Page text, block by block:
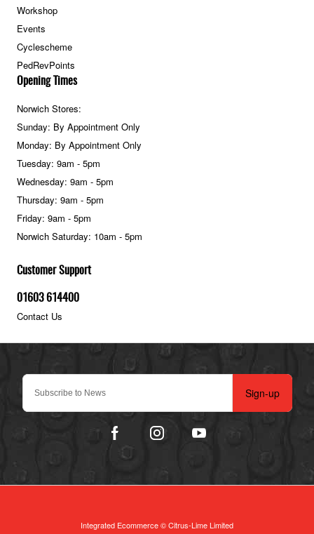
Sign-up
Workshop
Events
Cyclescheme
PedRevPoints
Customer Support
01603 614400
Contact Us
Opening Times
Norwich Stores:
Sunday: By Appointment Only
Monday: By Appointment Only
Tuesday: 9am - 5pm
Wednesday: 9am - 5pm
Thursday: 9am - 5pm
Friday: 9am - 5pm
Norwich Saturday: 10am - 5pm
Integrated Ecommerce ©Citrus-Lime Limited